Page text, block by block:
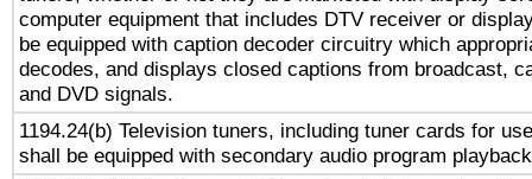
computer equipment that includes DTV receiver or
be equipped with caption decoder circuitry which
decodes, and displays closed captions from broadcast,
and DVD signals.
1194.24(b) Television tuners, including tuner cards for
shall be equipped with secondary audio program